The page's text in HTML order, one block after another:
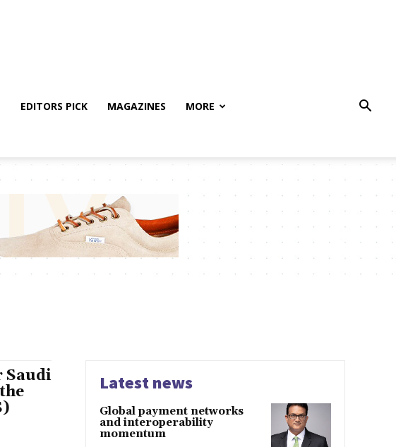
EDITORS PICK MAGAZINES MORE
Saudi
Latest news
Global payment networks
and interoperability
momentum